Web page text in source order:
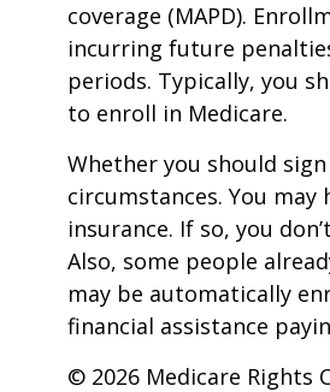
coverage (MAPD).
incurring future
periods. Typically, you
to enroll in Medicare.
Whether you should
circumstances. You
insurance. If so, you
Also, some people
may be automatically
financial assistance
© 2026 Medicare Rights